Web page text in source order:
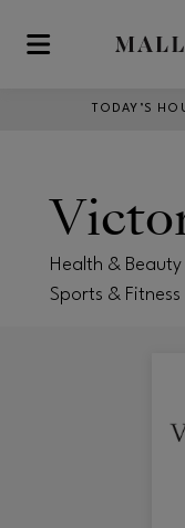
Skip to main content
TODAY’S
Health & Beauty
Sports & Fitness